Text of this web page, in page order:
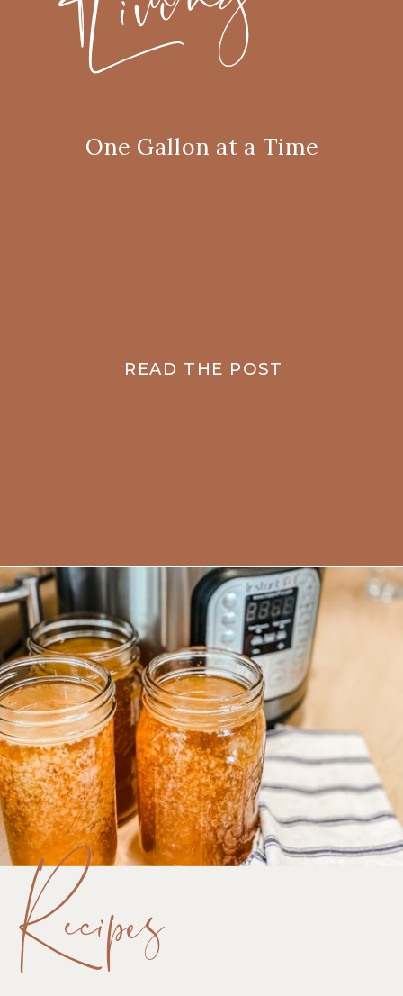
One Gallon at a Time
READ THE POST
Recipes